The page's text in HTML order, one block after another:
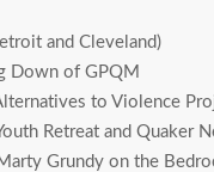
and Cleveland)
Down of GPQM
to Violence
Retreat and Quaker
Grundy on the